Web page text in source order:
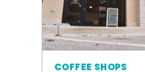
COFFEE SHOPS